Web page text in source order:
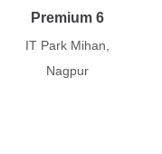
Premium 6
IT Park Mihan,
Nagpur